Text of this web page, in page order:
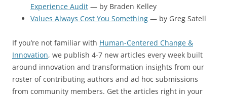
Experience Audit — by Braden Kelley
Values Always Cost You Something — by Greg Satell
If you’re not familiar with Human-Centered Change &
Innovation, we publish 4-7 new articles every week built
around innovation and transformation insights from our
roster of contributing authors and ad hoc submissions
from community members. Get the articles right in your